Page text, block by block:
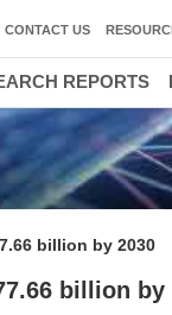
billion by 2030
billion by
CONTACT US
REPORTS